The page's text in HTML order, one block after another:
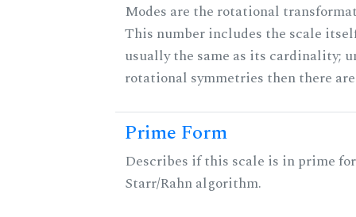
Modes are the rotational
This number includes the scale
usually the same as its cardinality;
rotational symmetries then there
Prime Form
Describes if this scale is in prime
Starr/Rahn algorithm.